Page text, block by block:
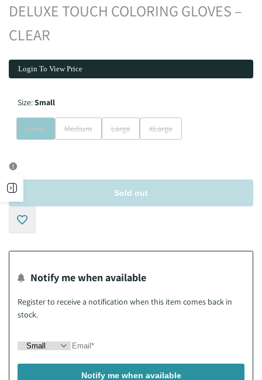
DELUXE TOUCH COLORING GLOVES –
CLEAR
Login To View Price
Size:Small
Variant
sold
Small
Variant
sold
Medium
Variant
sold
Large
Variant
sold
XLarge
Sold out
Add
Notify me when available
Register to receive a notification when this item comes back in
stock.
Notify me when available
sidebar